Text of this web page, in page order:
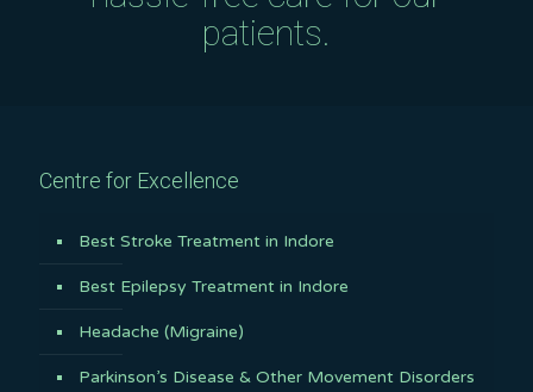
patients.
Centre for Excellence
Best Stroke Treatment in Indore
Best Epilepsy Treatment in Indore
Headache (Migraine)
Parkinson’s Disease & Other Movement Disorders